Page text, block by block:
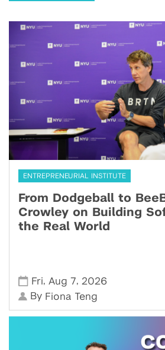
ENTREPRENEURIAL INSTITUTE
From Dodgeball to
Crowley on Building
the Real World
Fri, Aug 7, 2026
By Fiona Teng